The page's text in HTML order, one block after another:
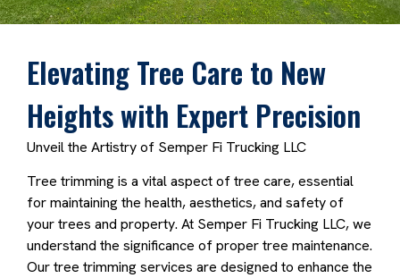
Elevating Tree Care to New
Heights with Expert Precision
Unveil the Artistry of Semper Fi Trucking LLC
Tree trimming is a vital aspect of tree care, essential
for maintaining the health, aesthetics, and safety of
your trees and property. At Semper Fi Trucking LLC, we
understand the significance of proper tree maintenance.
Our tree trimming services are designed to enhance the